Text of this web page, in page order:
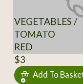
VEGETABLES /
TOMATO
RED
$3
Add To